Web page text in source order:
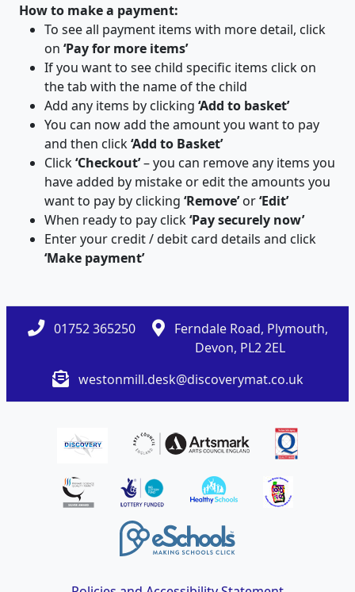
​How to make a payment:
To see all payment items with more detail, click
on ‘Pay for more items’
If you want to see child specific items click on
the tab with the name of the child
Add any items by clicking ‘Add to basket’
You can now add the amount you want to pay
and then click‘Add to Basket’
Click‘Checkout’– you can remove any items you
have added by mistake or edit the amounts you
want to pay by clicking ‘Remove’or‘Edit’
When ready to pay click‘Pay securely now’
Enter your credit / debit card details and click
‘Make payment’
01752 365250
Ferndale Road, Plymouth,
Devon, PL2 2EL
westonmill.desk@discoverymat.co.uk